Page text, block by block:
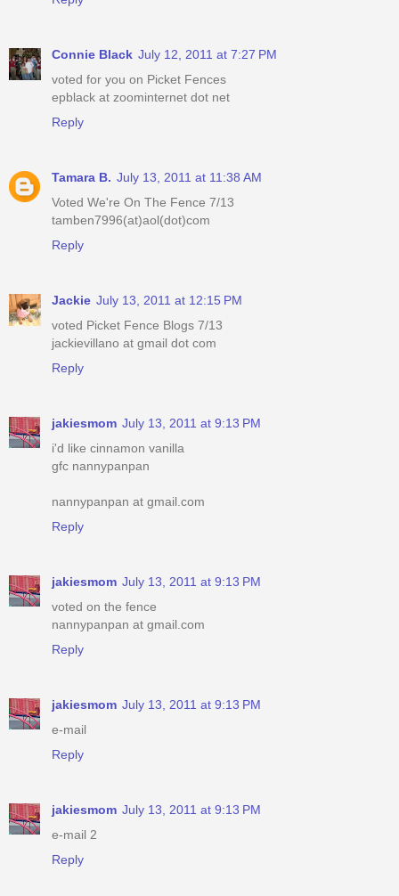
Connie Black July 12, 2011 at 7:27 PM
voted for you on Picket Fences
epblack at zoominternet dot net
Reply
Tamara B. July 13, 2011 at 11:38 AM
Voted We're On The Fence 7/13
tamben7996(at)aol(dot)com
Reply
Jackie July 13, 2011 at 12:15 PM
voted Picket Fence Blogs 7/13
jackievillano at gmail dot com
Reply
jakiesmom July 13, 2011 at 9:13 PM
i'd like cinnamon vanilla
gfc nannypanpan
nannypanpan at gmail.com
Reply
jakiesmom July 13, 2011 at 9:13 PM
voted on the fence
nannypanpan at gmail.com
Reply
jakiesmom July 13, 2011 at 9:13 PM
e-mail
Reply
jakiesmom July 13, 2011 at 9:13 PM
e-mail 2
Reply